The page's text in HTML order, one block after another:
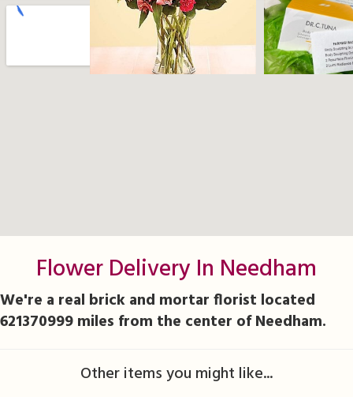
Flower Delivery In Needham
We're a real brick and mortar florist located
621370999 miles from the center of Needham.
Other items you might like...